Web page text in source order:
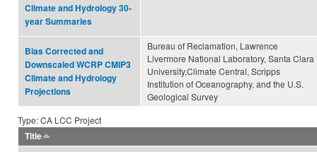
Climate and Hydrology 30-
year Summaries
Bias Corrected and
Downscaled WCRP CMIP3
Climate and Hydrology
Projections
Bureau of Reclamation, Lawrence
Livermore National Laboratory, Santa Clara
University,Climate Central, Scripps
Institution of Oceanography, and the U.S.
Geological Survey
Type: CA LCC Project
Title